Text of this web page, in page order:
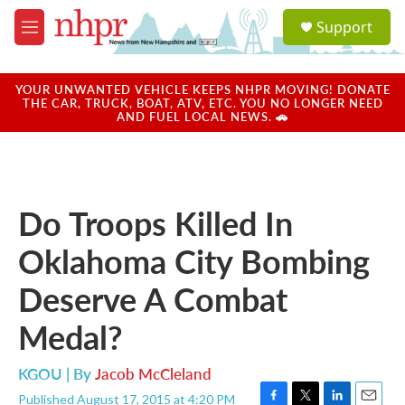
Skip to main content
M
e
u
a
u
Support
YOUR UNWANTED VEHICLE KEEPS NHPR MOVING! DONATE
THE CAR, TRUCK, BOAT, ATV, ETC. YOU NO LONGER NEED
AND FUEL LOCAL NEWS. 🚗
Do Troops Killed In
Oklahoma City Bombing
Deserve A Combat
Medal?
KGOU | ByJacob McCleland
Published August 17, 2015 at 4:20 PM